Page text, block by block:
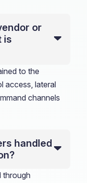
or
is
to the
access, lateral
channels
handled
through